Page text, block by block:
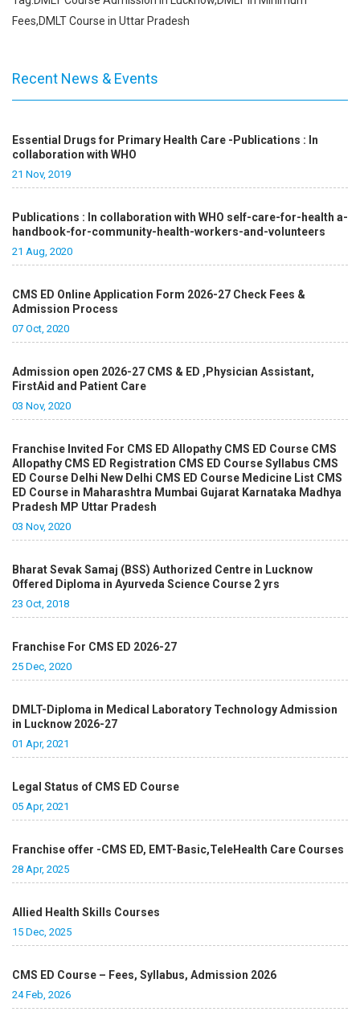
Fees,DMLT Course in Uttar Pradesh
Recent News & Events
Essential Drugs for Primary Health Care -Publications : In
collaboration with WHO
21 Nov, 2019
Publications : In collaboration with WHO self-care-for-health a-
handbook-for-community-health-workers-and-volunteers
21 Aug, 2020
CMS ED Online Application Form 2026-27 Check Fees &
Admission Process
07 Oct, 2020
Admission open 2026-27 CMS & ED ,Physician Assistant,
FirstAid and Patient Care
03 Nov, 2020
Franchise Invited For CMS ED Allopathy CMS ED Course CMS
Allopathy CMS ED Registration CMS ED Course Syllabus CMS
ED Course Delhi New Delhi CMS ED Course Medicine List CMS
ED Course in Maharashtra Mumbai Gujarat Karnataka Madhya
Pradesh MP Uttar Pradesh
03 Nov, 2020
Bharat Sevak Samaj (BSS) Authorized Centre in Lucknow
Offered Diploma in Ayurveda Science Course 2 yrs
23 Oct, 2018
Franchise For CMS ED 2026-27
25 Dec, 2020
DMLT-Diploma in Medical Laboratory Technology Admission
in Lucknow 2026-27
01 Apr, 2021
Legal Status of CMS ED Course
05 Apr, 2021
Franchise offer -CMS ED, EMT-Basic,TeleHealth Care Courses
28 Apr, 2025
Allied Health Skills Courses
15 Dec, 2025
CMS ED Course – Fees, Syllabus, Admission 2026
24 Feb, 2026